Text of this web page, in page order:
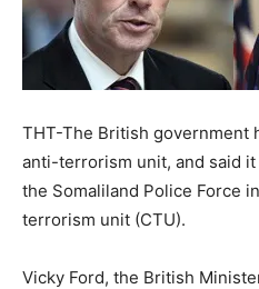
THT-The British government
anti-terrorism unit, and said
the Somaliland Police Force
terrorism unit (CTU).
Vicky Ford, the British